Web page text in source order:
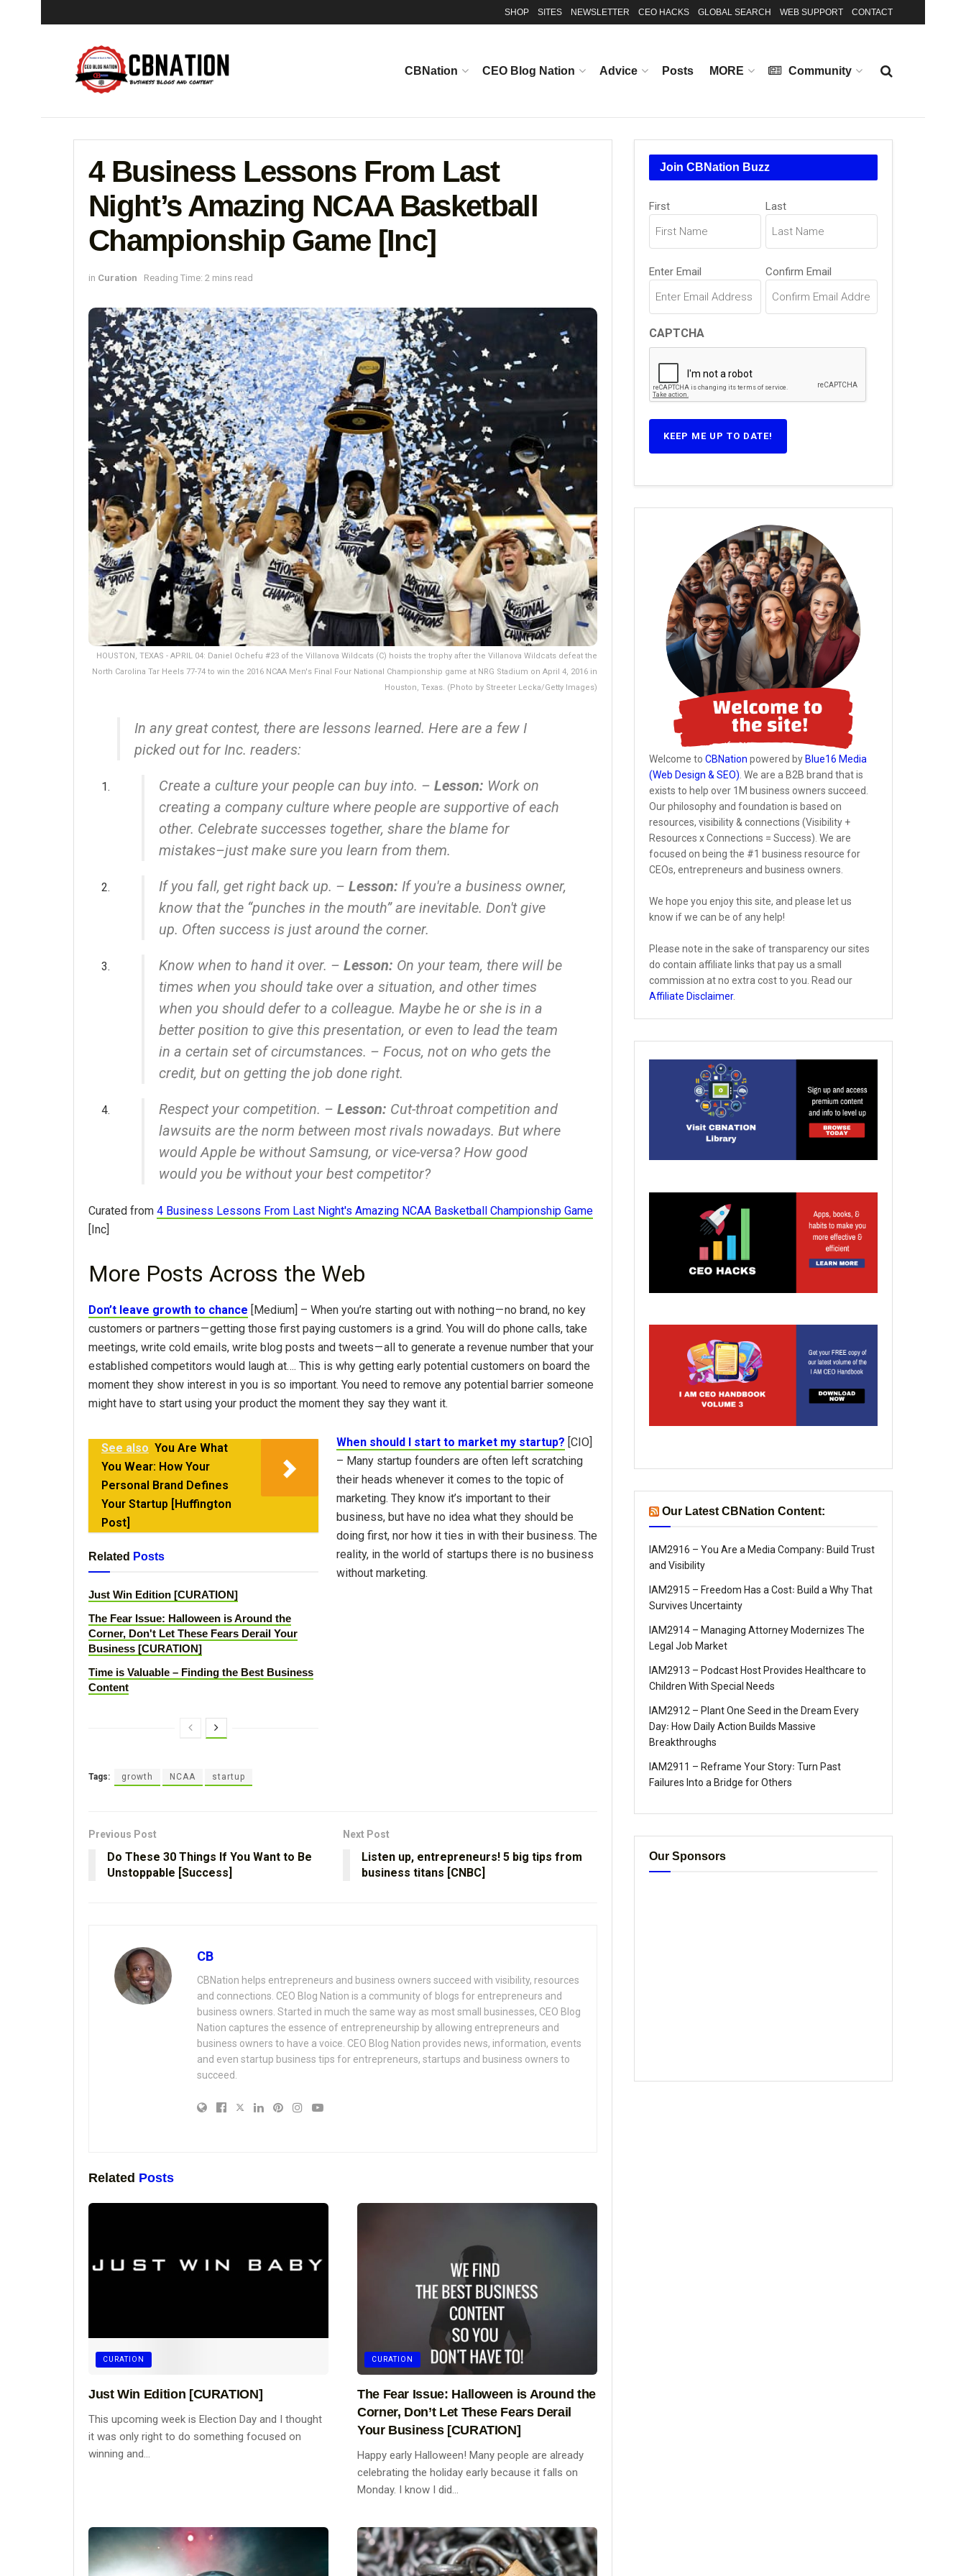
SHOP SITES NEWSLETTER CEO HACKS GLOBAL SEARCH WEB SUPPORT CONTACT
CBNation CEO Blog Nation Advice Posts MORE Community
4 Business Lessons From Last
Night’s Amazing NCAA Basketball
Championship Game [Inc]
in Curation Reading Time: 2 mins read
HOUSTON, TEXAS - APRIL 04: Daniel Ochefu #23 of the Villanova Wildcats (C) hoists the trophy after the Villanova Wildcats defeat the
North Carolina Tar Heels 77-74 to win the 2016 NCAA Men's Final Four National Championship game at NRG Stadium on April 4, 2016 in
Houston, Texas. (Photo by Streeter Lecka/Getty Images)
In any great contest, there are lessons learned. Here are a few I
picked out for Inc. readers:
Create a culture your people can buy into. –Lesson: Work on
creating a company culture where people are supportive of each
other. Celebrate successes together, share the blame for
mistakes–just make sure you learn from them.
If you fall, get right back up. –Lesson: If you're a business owner,
know that the “punches in the mouth” are inevitable. Don't give
up. Often success is just around the corner.
Know when to hand it over. –Lesson: On your team, there will be
times when you should take over a situation, and other times
when you should defer to a colleague. Maybe he or she is in a
better position to give this presentation, or even to lead the team
in a certain set of circumstances. – Focus, not on who gets the
credit, but on getting the job done right.
Respect your competition. –Lesson: Cut-throat competition and
lawsuits are the norm between most rivals nowadays. But where
would Apple be without Samsung, or vice-versa? How good
would you be without your best competitor?
Curated from 4 Business Lessons From Last Night's Amazing NCAA Basketball Championship Game
[Inc]
More Posts Across the Web
Don’t leave growth to chance [Medium] – When you’re starting out with nothing — no brand, no key
customers or partners — getting those first paying customers is a grind. You will do phone calls, take
meetings, write cold emails, write blog posts and tweets — all to generate a revenue number that your
established competitors would laugh at…. This is why getting early potential customers on board the
moment they show interest in you is so important. You need to remove any potential barrier someone
might have to start using your product the moment they say they want it.
See also You Are What
You Wear: How Your
Personal Brand Defines
Your Startup [Huffington
Post]
Related Posts
Just Win Edition [CURATION]
The Fear Issue: Halloween is Around the
Corner, Don't Let These Fears Derail Your
Business [CURATION]
Time is Valuable – Finding the Best Business
Content
When should I start to market my startup? [CIO]
– Many startup founders are often left scratching
their heads whenever it comes to the topic of
marketing. They know it’s important to their
business, but have no idea what they should be
doing first, nor how it ties in with their business. The
reality, in the world of startups there is no business
without marketing.
Tags: growth NCAA startup
Previous Post
Do These 30 Things If You Want to Be
Unstoppable [Success]
Next Post
Listen up, entrepreneurs! 5 big tips from
business titans [CNBC]
CB
CBNation helps entrepreneurs and business owners succeed with visibility, resources
and connections. CEO Blog Nation is a community of blogs for entrepreneurs and
business owners. Started in much the same way as most small businesses, CEO Blog
Nation captures the essence of entrepreneurship by allowing entrepreneurs and
business owners to have a voice. CEO Blog Nation provides news, information, events
and even startup business tips for entrepreneurs, startups and business owners to
succeed.
Related Posts
CURATION
Just Win Edition [CURATION]
This upcoming week is Election Day and I thought
it was only right to do something focused on
winning and...
CURATION
The Fear Issue: Halloween is Around the
Corner, Don’t Let These Fears Derail
Your Business [CURATION]
Happy early Halloween! Many people are already
celebrating the holiday early because it falls on
Monday. I know I did...
Join CBNation Buzz
Name
(Required)
First Last
Email
(Required)
Enter Email Confirm Email
CAPTCHA
Welcome to CBNation powered by Blue16 Media
(Web Design & SEO) . We are a B2B brand that is
exists to help over 1M business owners succeed.
Our philosophy and foundation is based on
resources, visibility & connections (Visibility +
Resources x Connections = Success). We are
focused on being the #1 business resource for
CEOs, entrepreneurs and business owners.
We hope you enjoy this site, and please let us
know if we can be of any help!
Please note in the sake of transparency our sites
do contain affiliate links that pay us a small
commission at no extra cost to you. Read our
Affiliate Disclaimer.
Our Latest CBNation Content:
IAM2916 – You Are a Media Company꞉ Build Trust
and Visibility
IAM2915 – Freedom Has a Cost꞉ Build a Why That
Survives Uncertainty
IAM2914 – Managing Attorney Modernizes The
Legal Job Market
IAM2913 – Podcast Host Provides Healthcare to
Children With Special Needs
IAM2912 – Plant One Seed in the Dream Every
Day꞉ How Daily Action Builds Massive
Breakthroughs
IAM2911 – Reframe Your Story꞉ Turn Past
Failures Into a Bridge for Others
Our Sponsors